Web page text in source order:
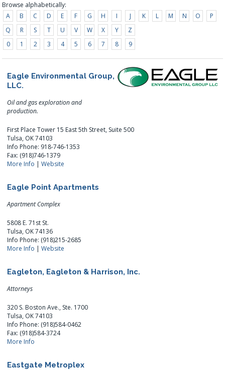
Browse alphabetically:
A
B C D E F G H I J K L M N O
P
Q
R S T U V W X Y
Z
0
1 2 3 4 5 6 7 8 9
Eagle Environmental Group,
LLC.
Oil and gas exploration and
production.
First Place Tower 15 East 5th Street, Suite 500
Tulsa, OK 74103
Info Phone: 918-746-1353
Fax: (918)746-1379
More Info |Website
Eagle Point Apartments
Apartment Complex
5808 E. 71st St.
Tulsa, OK 74136
Info Phone: (918)215-2685
More Info |Website
Eagleton, Eagleton & Harrison, Inc.
Attorneys
320 S. Boston Ave., Ste. 1700
Tulsa, OK 74103
Info Phone: (918)584-0462
Fax: (918)584-3724
More Info
Eastgate Metroplex